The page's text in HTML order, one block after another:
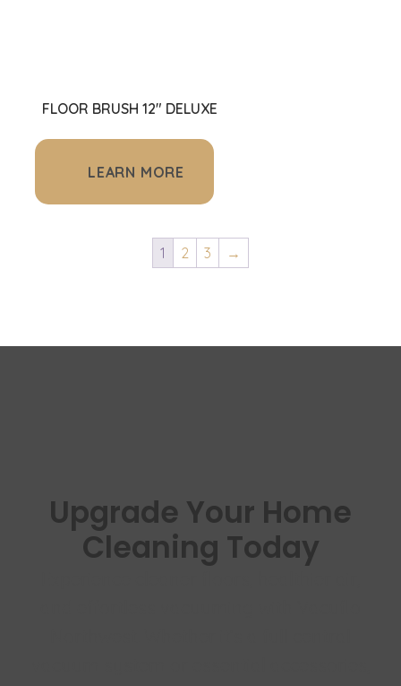
FLOOR BRUSH 12" DELUXE
LEARN MORE
1 2 3 →
Upgrade Your Home
Cleaning Today